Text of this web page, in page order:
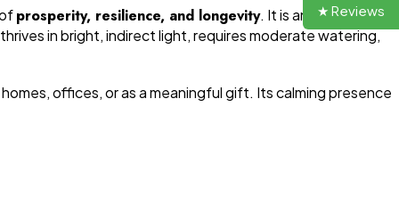
prosperity, resilience, and longevity. It is an ideal choice
in bright, indirect light, requires moderate watering,
offices, or as a meaningful gift. Its calming presence
★ Reviews